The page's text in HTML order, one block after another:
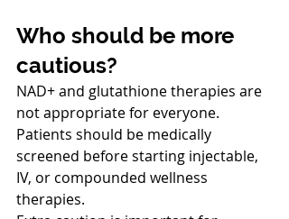
Who should be more
cautious?
NAD+ and glutathione therapies are
not appropriate for everyone.
Patients should be medically
screened before starting injectable,
IV, or compounded wellness
therapies.